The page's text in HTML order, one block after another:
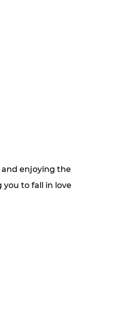
and enjoying the
to fall in love